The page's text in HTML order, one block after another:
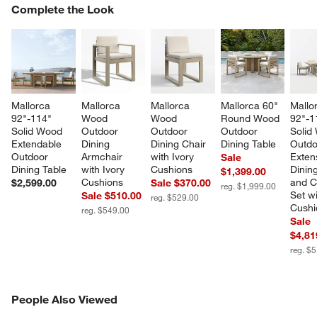
Complete the Look
Mallorca
92"-114"
Solid Wood
Extendable
Outdoor
Dining Table
$2,599.00
Mallorca
Wood
Outdoor
Dining
Armchair
with Ivory
Cushions
Sale $510.00
reg. $549.00
Mallorca
Wood
Outdoor
Dining Chair
with Ivory
Cushions
Sale $370.00
reg. $529.00
Mallorca 60"
Round Wood
Outdoor
Dining Table
Sale
$1,399.00
reg. $1,999.00
92"-
Solid
and
Set
Sale
reg.
COMPLETE THE LOOKITEMS SKIPPED. UNDO.
People Also Viewed
PEOPLE ALSO VIEWEDITEMS SKIPPED. UNDO.